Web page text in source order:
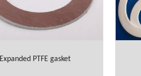
Expanded PTFE gasket